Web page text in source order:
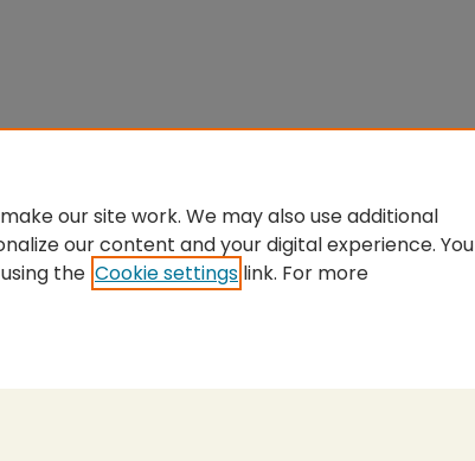
our site work. We may also use additional
our content and your digital experience. You
the Cookie settings link. For more